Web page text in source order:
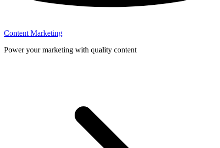
Content Marketing
Power your marketing with quality content